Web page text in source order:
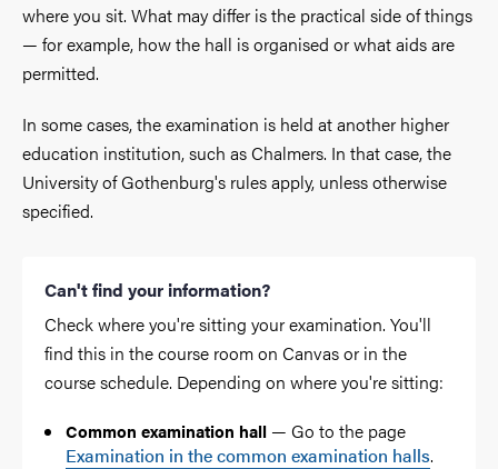
where you sit. What may differ is the practical side of things
— for example, how the hall is organised or what aids are
permitted.
In some cases, the examination is held at another higher
education institution, such as Chalmers. In that case, the
University of Gothenburg's rules apply, unless otherwise
specified.
Can't find your information?
Check where you're sitting your examination. You'll
find this in the course room on Canvas or in the
course schedule. Depending on where you're sitting:
Common examination hall — Go to the page
Examination in the common examination halls.